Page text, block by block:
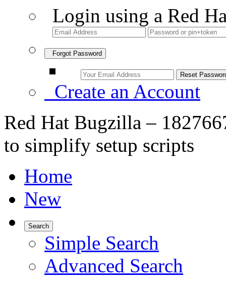
Login using a Red
Forgot Password
Create an Account
Red Hat Bugzilla –
to simplify setup scripts
Home
New
Search
Simple Search
Advanced Search